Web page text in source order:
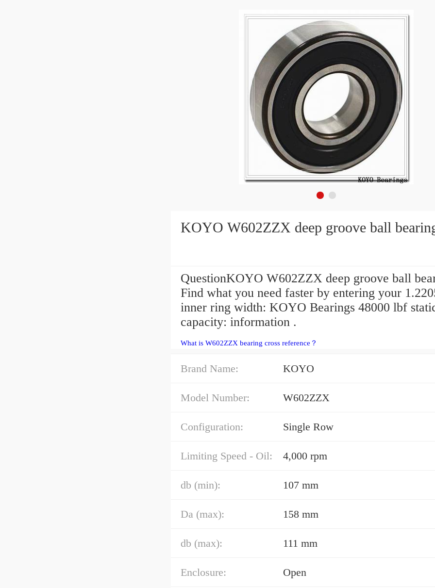
KOYO W602ZZX deep groove ball
QuestionKOYO W602ZZX deep groove ball
Find what you need faster by entering your
inner ring width: KOYO Bearings 48000 lbf
capacity: information .
What is W602ZZX bearing cross reference？
Brand Name: KOYO
Model Number: W602ZZX
Configuration: Single Row
Limiting Speed - Oil: 4,000 rpm
db (min): 107 mm
Da (max): 158 mm
db (max): 111 mm
Enclosure: Open